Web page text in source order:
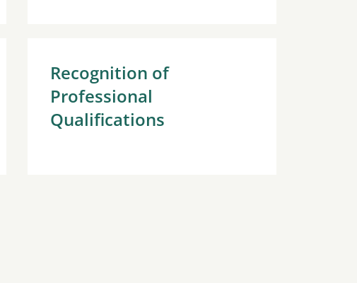
Recognition of
Professional
Qualifications